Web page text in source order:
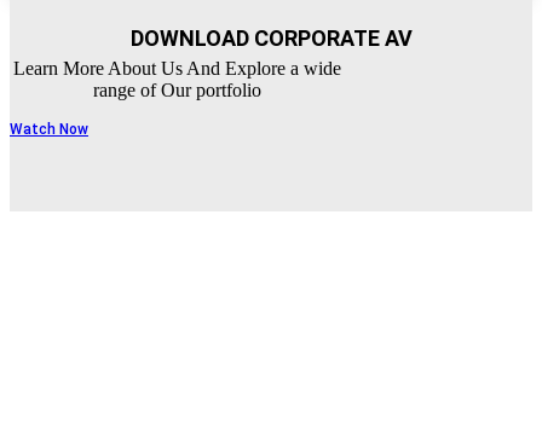
DOWNLOAD CORPORATE AV
Learn More About Us And Explore a wide
range of Our portfolio
Watch Now